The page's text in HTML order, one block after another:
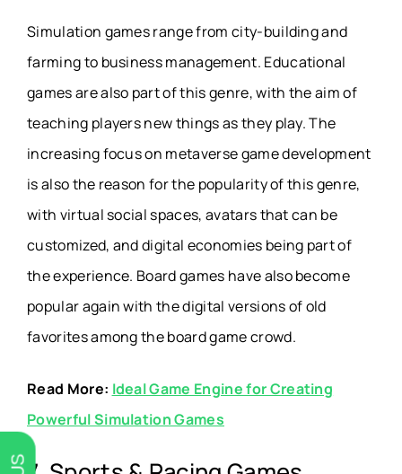
Simulation games range from city-building and
farming to business management. Educational
games are also part of this genre, with the aim of
teaching players new things as they play. The
increasing focus on metaverse game development
is also the reason for the popularity of this genre,
with virtual social spaces, avatars that can be
customized, and digital economies being part of
the experience. Board games have also become
popular again with the digital versions of old
favorites among the board game crowd.
Read More: Ideal Game Engine for Creating
Powerful Simulation Games